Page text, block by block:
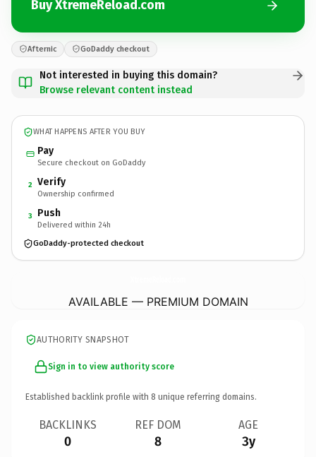
Buy XtremeReload.com
Afternic GoDaddy checkout
Not interested in buying this domain?
Browse relevant content instead
WHAT HAPPENS AFTER YOU BUY
Pay
Secure checkout on GoDaddy
2 Verify
Ownership confirmed
3 Push
Delivered within 24h
GoDaddy-protected checkout
AVAILABLE — PREMIUM DOMAIN
AUTHORITY SNAPSHOT
Sign in to view authority score
Established backlink profile with 8 unique referring domains.
BACKLINKS
0
REF DOM
8
AGE
3y